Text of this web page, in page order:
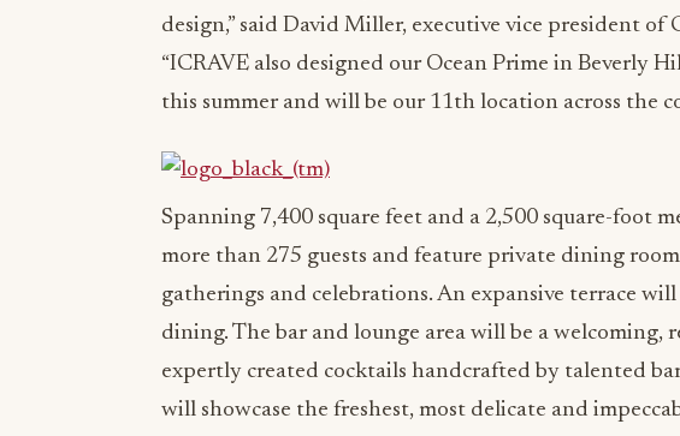
design,” said David Miller, executive vice president
“ICRAVE also designed our Ocean Prime in Beverly
this summer and will be our 11th location across the
Spanning 7,400 square feet and a 2,500 square-foot
more than 275 guests and feature private dining
gatherings and celebrations. An expansive terrace will
dining. The bar and lounge area will be a welcoming,
expertly created cocktails handcrafted by talented
will showcase the freshest, most delicate and